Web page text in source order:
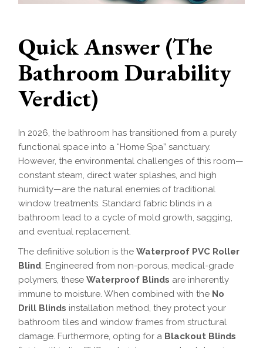
Quick Answer (The
Bathroom Durability
Verdict)
In 2026, the bathroom has transitioned from a purely
functional space into a “Home Spa” sanctuary.
However, the environmental challenges of this room—
constant steam, direct water splashes, and high
humidity—are the natural enemies of traditional
window treatments. Standard fabric blinds in a
bathroom lead to a cycle of mold growth, sagging,
and eventual replacement.
The definitive solution is theWaterproof PVC Roller
Blind. Engineered from non-porous, medical-grade
polymers, theseWaterproof Blinds are inherently
immune to moisture. When combined with the No
Drill Blinds installation method, they protect your
bathroom tiles and window frames from structural
damage. Furthermore, opting for a Blackout Blinds